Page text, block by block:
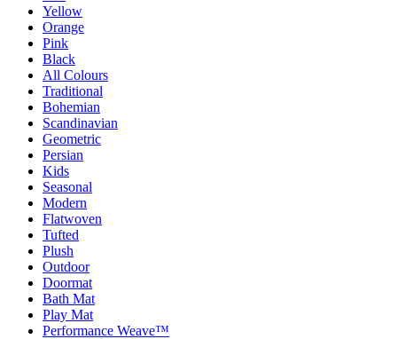
Yellow
Orange
Pink
Black
All Colours
Traditional
Bohemian
Scandinavian
Geometric
Persian
Kids
Seasonal
Modern
Flatwoven
Tufted
Plush
Outdoor
Doormat
Bath Mat
Play Mat
Performance Weave™